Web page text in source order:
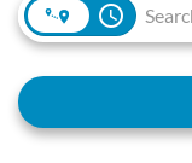
access_time